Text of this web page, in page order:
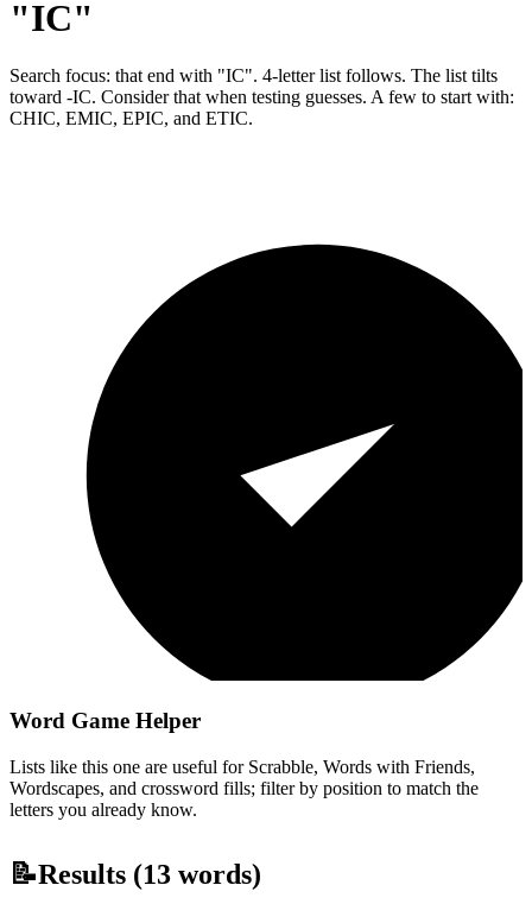
"IC"
Search focus: that end with "IC". 4-letter list follows. The list tilts
toward -IC. Consider that when testing guesses. A few to start with:
CHIC, EMIC, EPIC, and ETIC.
Word Game Helper
Lists like this one are useful for Scrabble, Words with Friends,
Wordscapes, and crossword fills; filter by position to match the
letters you already know.
📝Results (13 words)